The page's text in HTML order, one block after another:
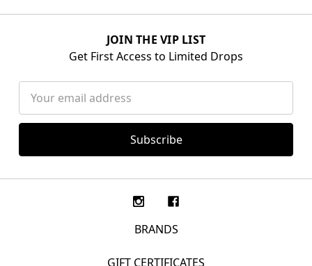
JOIN THE VIP LIST
Get First Access to Limited Drops
Address
BRANDS
GIFT CERTIFICATES